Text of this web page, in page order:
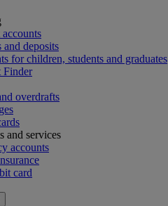
and deposits
for children, students and graduates
Finder
overdrafts
and services
accounts
card